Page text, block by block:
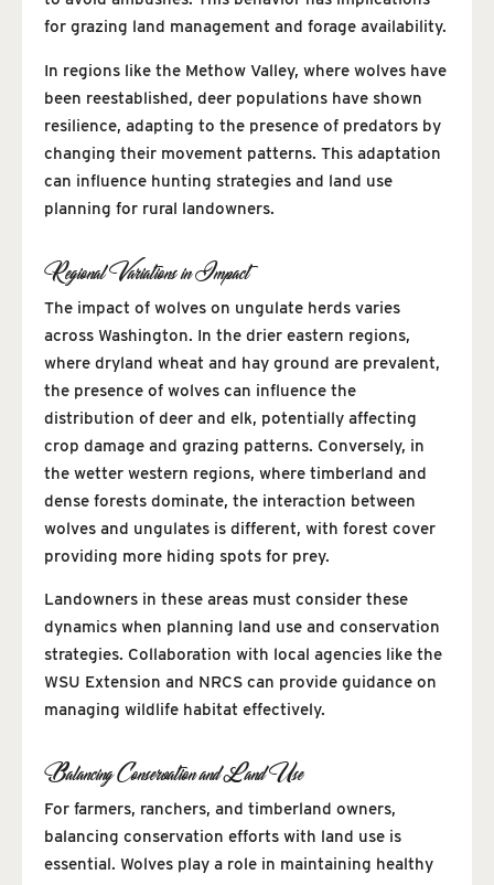
for grazing land management and forage availability.
In regions like the Methow Valley, where wolves have
been reestablished, deer populations have shown
resilience, adapting to the presence of predators by
changing their movement patterns. This adaptation
can influence hunting strategies and land use
planning for rural landowners.
Regional Variations in Impact
The impact of wolves on ungulate herds varies
across Washington. In the drier eastern regions,
where dryland wheat and hay ground are prevalent,
the presence of wolves can influence the
distribution of deer and elk, potentially affecting
crop damage and grazing patterns. Conversely, in
the wetter western regions, where timberland and
dense forests dominate, the interaction between
wolves and ungulates is different, with forest cover
providing more hiding spots for prey.
Landowners in these areas must consider these
dynamics when planning land use and conservation
strategies. Collaboration with local agencies like the
WSU Extension and NRCS can provide guidance on
managing wildlife habitat effectively.
Balancing Conservation and Land Use
For farmers, ranchers, and timberland owners,
balancing conservation efforts with land use is
essential. Wolves play a role in maintaining healthy